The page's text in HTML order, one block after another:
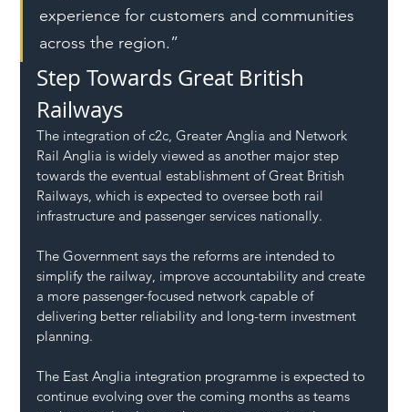
experience for customers and communities
across the region.”
Step Towards Great British
Railways
The integration of c2c, Greater Anglia and Network
Rail Anglia is widely viewed as another major step
towards the eventual establishment of Great British
Railways, which is expected to oversee both rail
infrastructure and passenger services nationally.
The Government says the reforms are intended to
simplify the railway, improve accountability and create
a more passenger-focused network capable of
delivering better reliability and long-term investment
planning.
The East Anglia integration programme is expected to
continue evolving over the coming months as teams